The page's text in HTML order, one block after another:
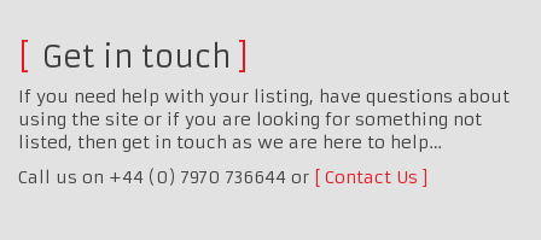
Get in touch
If you need help with your listing, have questions about
using the site or if you are looking for something not
listed, then get in touch as we are here to help…
Call us on +44 (0) 7970 736644 or
Contact Us